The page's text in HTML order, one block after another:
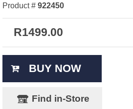
Product # 922450
R1499.00
BUY NOW
Find in-Store